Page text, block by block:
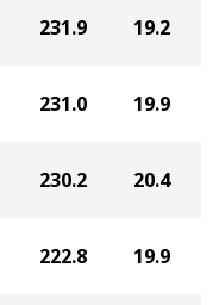
231.9 19.2
231.0 19.9
230.2 20.4
222.8 19.9